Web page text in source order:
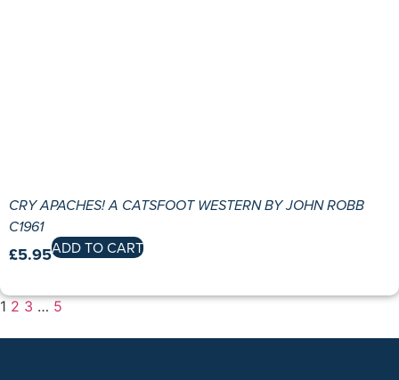
CRY APACHES! A CATSFOOT WESTERN BY JOHN ROBB
C1961
£5.95ADD TO CART
1 2 3 … 5